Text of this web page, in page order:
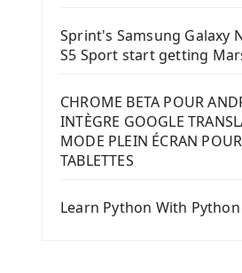
Sprint's Samsung Galaxy
S5 Sport start getting
CHROME BETA POUR
INTÈGRE GOOGLE
MODE PLEIN ÉCRAN
TABLETTES
Learn Python With